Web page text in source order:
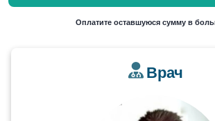
Оплатите оставшуюся сумму в
Врач